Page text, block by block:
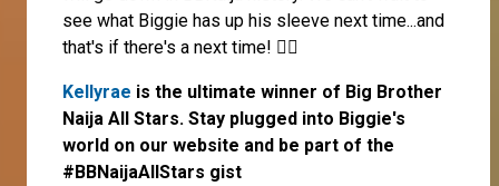
see what Biggie has up his sleeve next time...and
that's if there's a next time! 🤷‍♀️
Kellyrae is the ultimate winner of Big Brother
Naija All Stars. Stay plugged into Biggie's
world on our website and be part of the
#BBNaijaAllStars gist